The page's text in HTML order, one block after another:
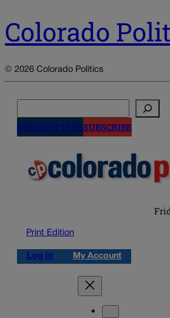
Colorado
© 2026 Colorado Politics
NEWSLETTERSSUBSCRIBE
Print Edition
Log in My Account